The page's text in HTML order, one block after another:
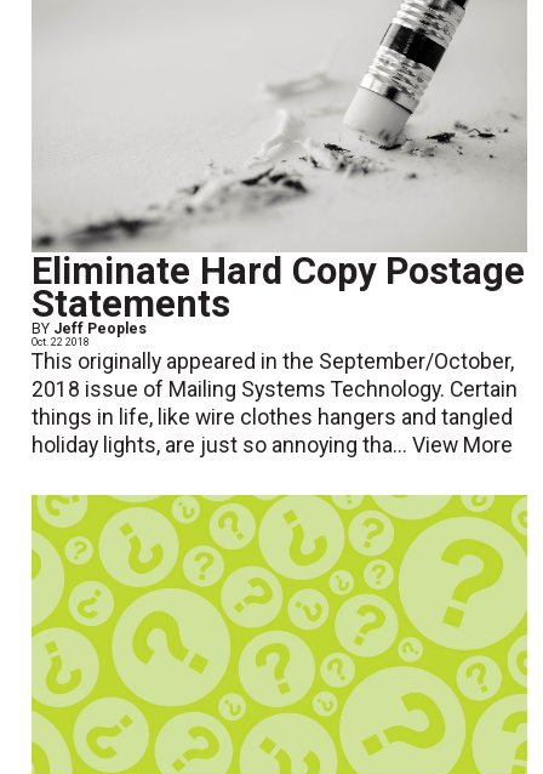
Eliminate Hard Copy Postage
Statements
BY Jeff Peoples
Oct. 22 2018
This originally appeared in the September/October,
2018 issue of Mailing Systems Technology. Certain
things in life, like wire clothes hangers and tangled
holiday lights, are just so annoying tha...View More